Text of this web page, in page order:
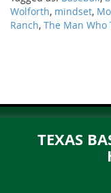
Wolforth, mindset,
Ranch, The Man Who
TEXAS